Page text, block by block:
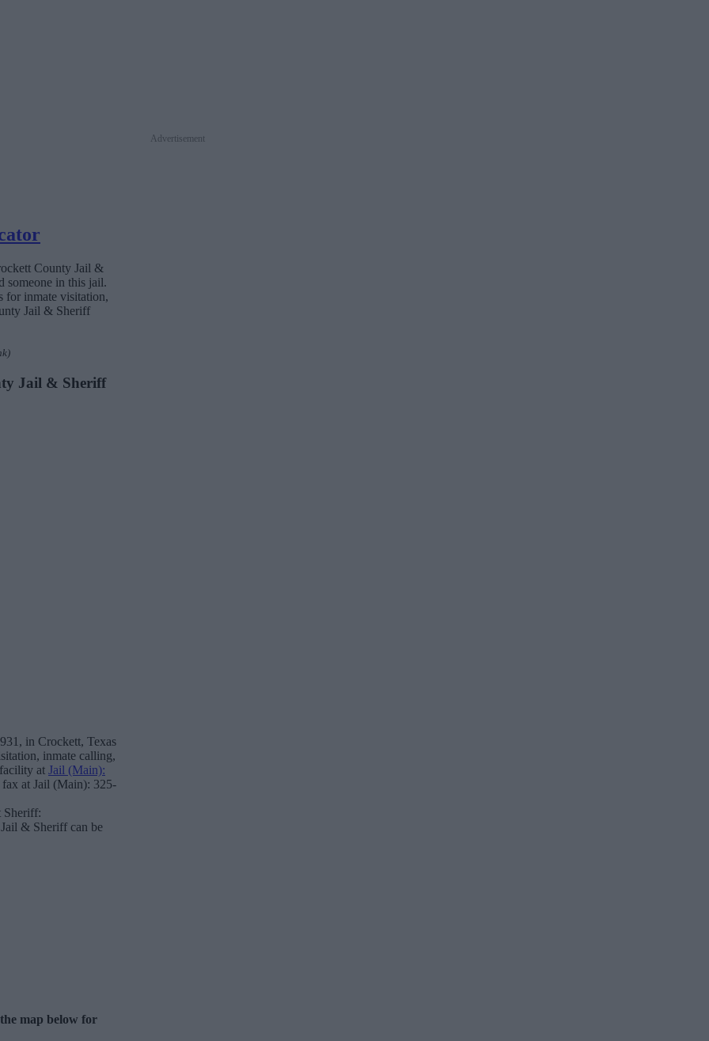
Advertisement
County Jail &
someone in this jail.
for inmate visitation,
Jail & Sheriff
Jail & Sheriff
in Crockett, Texas
inmate calling,
at Jail (Main):
fax at Jail (Main): 325-
Sheriff:
& Sheriff can be
map below for